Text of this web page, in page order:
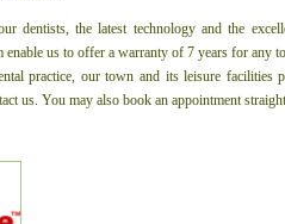
dentists, the latest technology and the
enable us to offer a warranty of 7 years for any
practice, our town and its leisure facilities
us. You may also book an appointment